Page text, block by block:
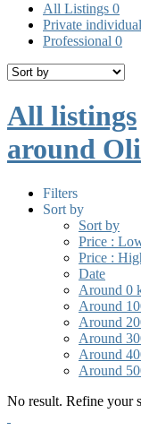
All Listings 0
Private individual
Professional 0
All listings
around
Filters
Sort by
Sort by
Price :
Price :
Date
Around 0
Around
Around
Around
Around
Around
No result. Refine your